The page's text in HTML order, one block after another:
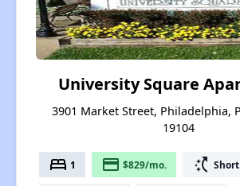
University Square
3901 Market Street, Philadelphia,
19104
bed 1 payment $829/mo. switch_access_shortcut